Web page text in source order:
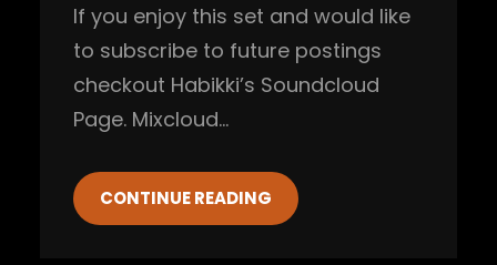
If you enjoy this set and would like
to subscribe to future postings
checkout Habikki’s Soundcloud
Page. Mixcloud…
CONTINUE READING